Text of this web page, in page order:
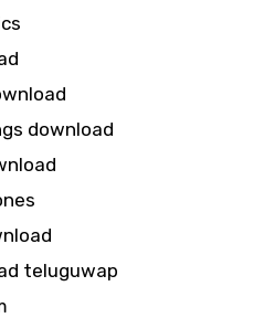
download
teluguwap